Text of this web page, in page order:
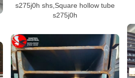
s275j0h shs,Square hollow tube
s275j0h